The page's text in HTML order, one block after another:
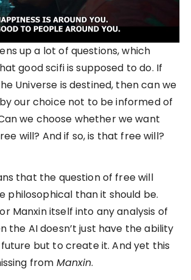
up a lot of questions, which
good scifi is supposed to do. If
Universe is destined, then can we
our choice not to be informed of
we choose whether we want
will? And if so, is that free will?
that the question of free will
philosophical than it should be.
Manxin itself into any analysis of
the AI doesn’t just have the ability
but to create it. And yet this
from Manxin.